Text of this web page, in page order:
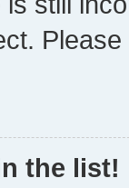
the list!